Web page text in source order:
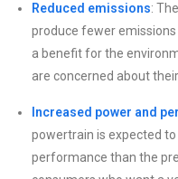
Reduced emissions:
produce fewer
a benefit for the
are concerned about
Increased power and
powertrain is expected
performance than the